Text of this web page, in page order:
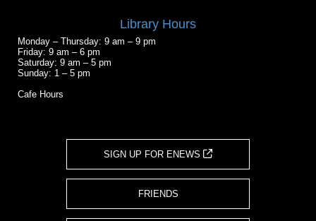
Library Hours
Monday – Thursday: 9 am – 9 pm
Friday: 9 am – 6 pm
Saturday: 9 am – 5 pm
Sunday: 1 – 5 pm
Cafe Hours
SIGN UP FOR ENEWS
FRIENDS